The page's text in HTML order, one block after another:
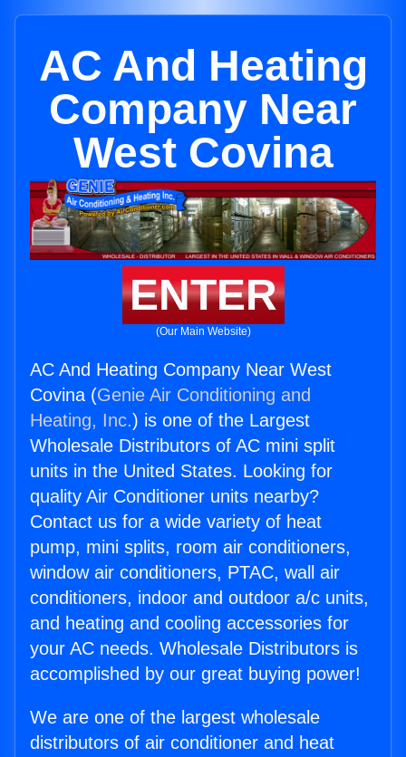
AC And Heating
Company Near
West Covina
ENTER
(Our Main Website)
AC And Heating Company Near West
Covina (Genie Air Conditioning and
Heating, Inc.) is one of the Largest
Wholesale Distributors of AC mini split
units in the United States. Looking for
quality Air Conditioner units nearby?
Contact us for a wide variety of heat
pump, mini splits, room air conditioners,
window air conditioners, PTAC, wall air
conditioners, indoor and outdoor a/c units,
and heating and cooling accessories for
your AC needs. Wholesale Distributors is
accomplished by our great buying power!
We are one of the largest wholesale
distributors of air conditioner and heat